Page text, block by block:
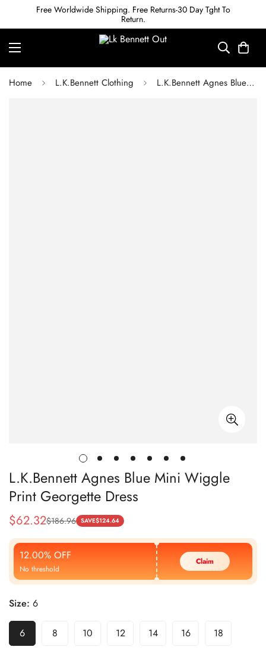
Free Worldwide Shipping. Free Returns-30 Day Tght To
Return.
Home L.K.Bennett Clothing L.K.Bennett Agnes Blue Mini Wiggle Print Georgette Dress
L.K.Bennett Agnes Blue Mini Wiggle
Print Georgette Dress
Sale
Price
$62.32
Regular
Price
$186.96 SAVE$124.64
12.00% OFF
No threshold
Claim
Size: 6
6 8 10 12 14 16 18